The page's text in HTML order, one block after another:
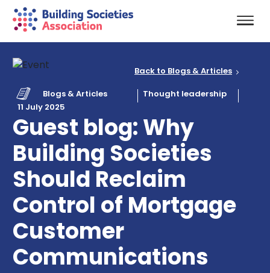
Blogs & Articles
Thought leadership
11 July 2025
Guest blog: Why
Building Societies
Should Reclaim
Control of Mortgage
Customer
Communications
Back to Blogs & Articles